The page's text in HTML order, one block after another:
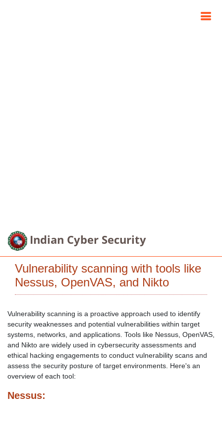
Indian Cyber Security
Vulnerability scanning with tools like
Nessus, OpenVAS, and Nikto
Vulnerability scanning is a proactive approach used to identify
security weaknesses and potential vulnerabilities within target
systems, networks, and applications. Tools like Nessus, OpenVAS,
and Nikto are widely used in cybersecurity assessments and
ethical hacking engagements to conduct vulnerability scans and
assess the security posture of target environments. Here's an
overview of each tool:
Nessus: